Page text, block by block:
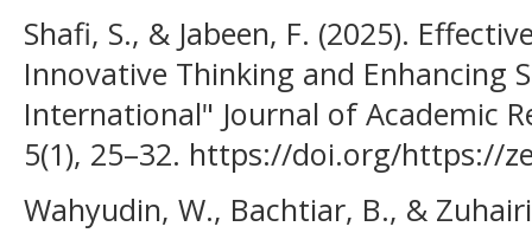
Shafi, S., & Jabeen, F. (2025).
Innovative Thinking and Enhancing
International" Journal of Academic
5(1), 25–32. https://doi.org/https://
Wahyudin, W., Bachtiar, B., &